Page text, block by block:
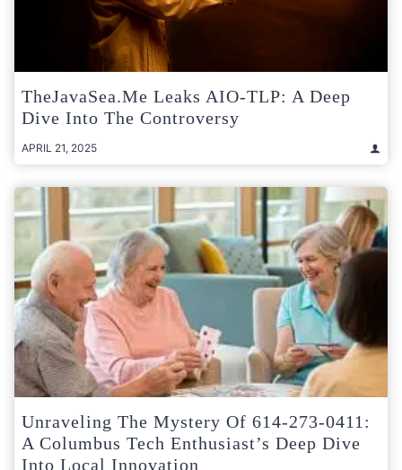
TheJavaSea.me Leaks AIO-TLP: A Deep
Dive Into The Controversy
APRIL 21, 2025
Unraveling The Mystery Of 614-273-0411:
A Columbus Tech Enthusiast’s Deep Dive
Into Local Innovation